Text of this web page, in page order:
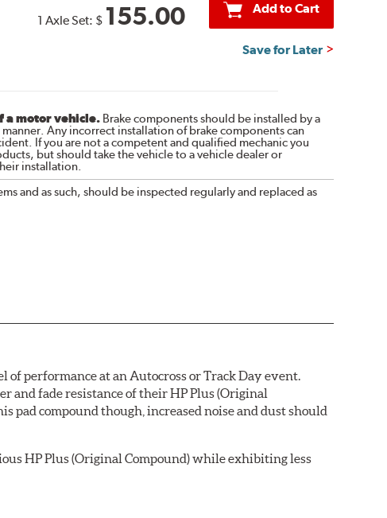
1 Axle Set: $ 155.00 Add to Cart
Save for Later
a motor vehicle.Brake components should be installed by a
Any incorrect installation of brake components can
If you are not a competent and qualified mechanic you
but should take the vehicle to a vehicle dealer or
installation.
and as such, should be inspected regularly and replaced as
of performance at an Autocross or Track Day event.
and fade resistance of their HP Plus (Original
compound though, increased noise and dust should
HP Plus (Original Compound) while exhibiting less